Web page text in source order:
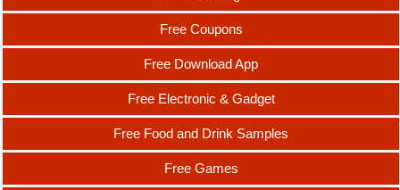
Free Coupons
Free Download App
Free Electronic & Gadget
Free Food and Drink Samples
Free Games